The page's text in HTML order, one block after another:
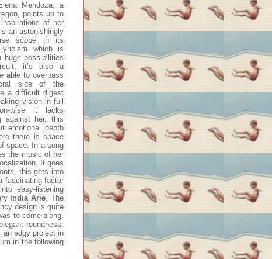
Mendoza, a
points up to
of her
an astonishingly
scope in its
which is
huge possibilities
it’s also a
able to overpass
side of the
a difficult digest
vision in full
wise it lacks
against her, this
emotional depth
there is space
space. In a song
the music of her
It goes
this gets into
fascinating factor
easy-listening
India Arie. The
design is quite
to come along.
roundness.
an edgy project in
in the following